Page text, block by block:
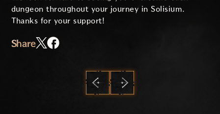
dungeon throughout your journey in Solisium.
Thanks for your support!
Share